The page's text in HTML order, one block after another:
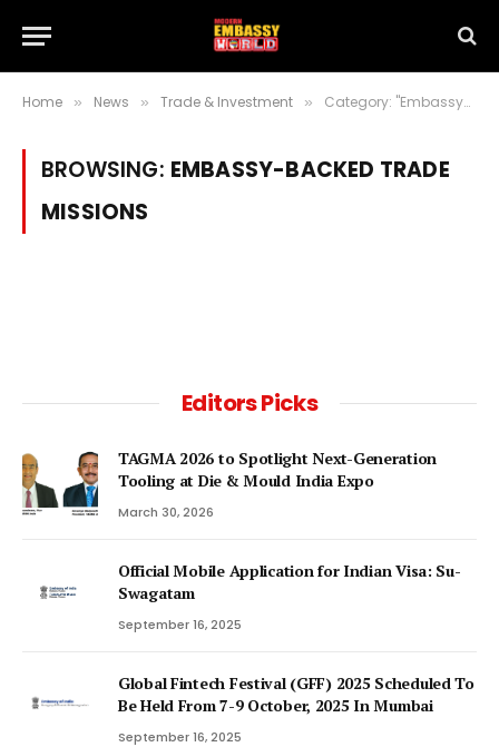
Home » News » Trade & Investment » Category: "Embassy-Backed Trade Missions"
BROWSING: EMBASSY-BACKED TRADE
MISSIONS
Editors Picks
TAGMA 2026 to Spotlight Next-Generation
Tooling at Die & Mould India Expo
March 30, 2026
Official Mobile Application for Indian Visa: Su-
Swagatam
September 16, 2025
Global Fintech Festival (GFF) 2025 Scheduled To
Be Held From 7-9 October, 2025 In Mumbai
September 16, 2025